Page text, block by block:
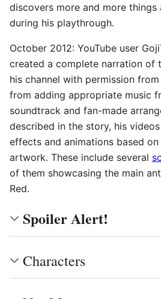
discovers more and more
during his playthrough.
October 2012: YouTube user
created a complete narration of
his channel with permission
from adding appropriate music
soundtrack and fan-made
described in the story, his
effects and animations based
artwork. These include several
of them showcasing the main
Red.
Spoiler Alert!
Characters